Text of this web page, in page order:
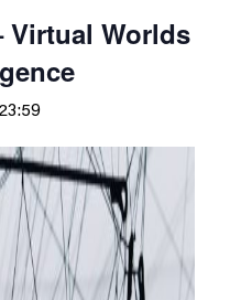
Virtual Worlds
23:59